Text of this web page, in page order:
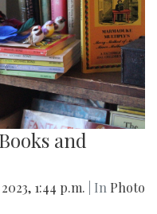
and
1:44 p.m. | In Photo